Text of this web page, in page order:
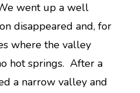
went up a well
disappeared and, for
where the valley
hot springs. After a
a narrow valley and